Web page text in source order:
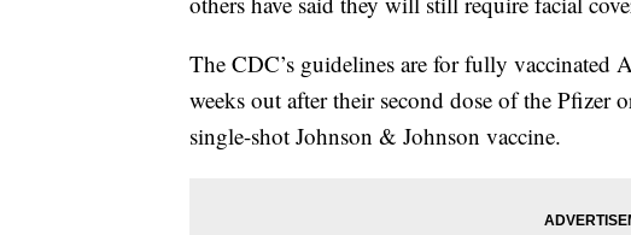
The CDC’s guidelines are for fully vaccinated
weeks out after their second dose of the
single-shot Johnson & Johnson vaccine.